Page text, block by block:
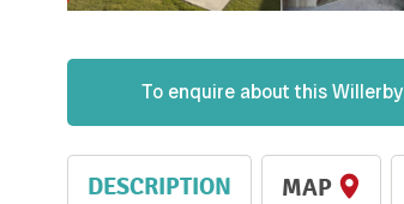
To enquire about thisWillerby
DESCRIPTION MAP